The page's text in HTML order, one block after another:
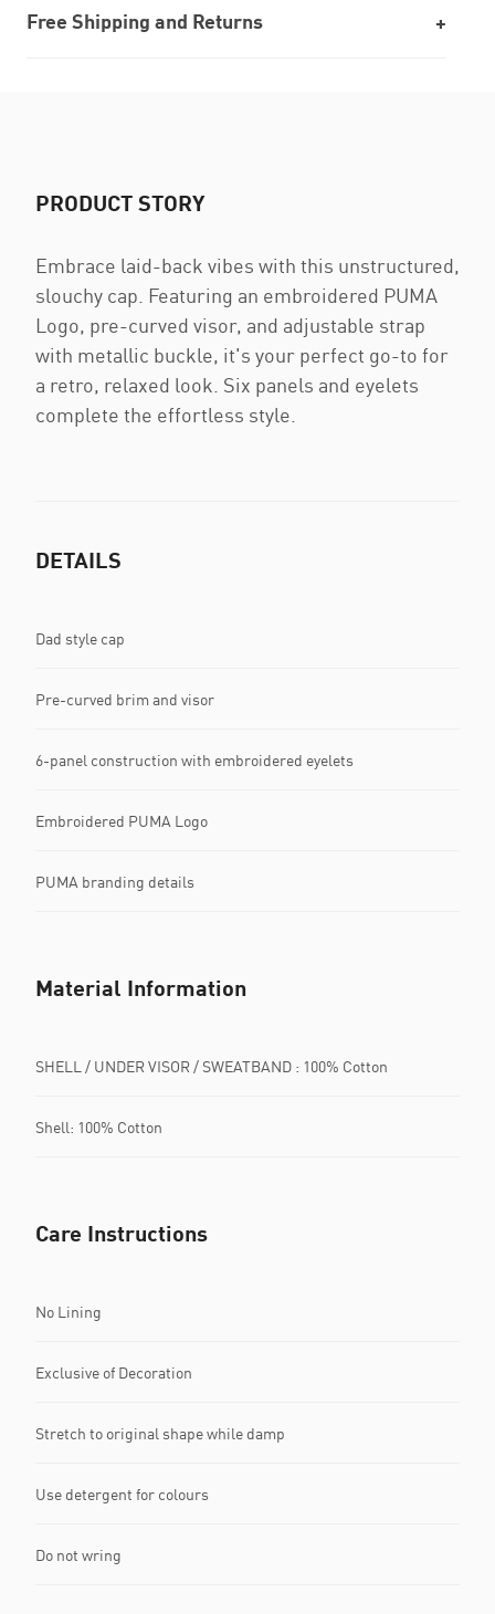
Free Shipping and Returns
PRODUCT STORY
Embrace laid-back vibes with this unstructured,
slouchy cap. Featuring an embroidered PUMA
Logo, pre-curved visor, and adjustable strap
with metallic buckle, it's your perfect go-to for
a retro, relaxed look. Six panels and eyelets
complete the effortless style.
DETAILS
Dad style cap
Pre-curved brim and visor
6-panel construction with embroidered eyelets
Embroidered PUMA Logo
PUMA branding details
Material Information
SHELL / UNDER VISOR / SWEATBAND : 100% Cotton
Shell: 100% Cotton
Care Instructions
No Lining
Exclusive of Decoration
Stretch to original shape while damp
Use detergent for colours
Do not wring